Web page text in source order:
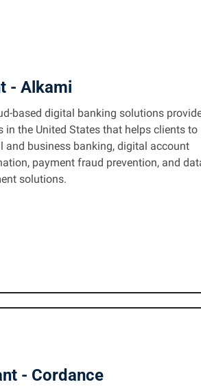
- Alkami
based digital banking solutions
the United States that helps clients to
and business banking, digital account
payment fraud prevention, and
solutions.
- Cordance